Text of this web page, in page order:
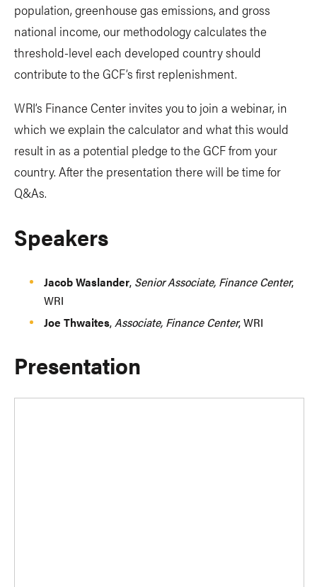
population, greenhouse gas emissions, and gross
national income, our methodology calculates the
threshold-level each developed country should
contribute to the GCF’s first replenishment.
WRI’s Finance Center invites you to join a webinar, in
which we explain the calculator and what this would
result in as a potential pledge to the GCF from your
country. After the presentation there will be time for
Q&As.
Speakers
Jacob Waslander, Senior Associate, Finance Center,
WRI
Joe Thwaites,Associate, Finance Center, WRI
Presentation